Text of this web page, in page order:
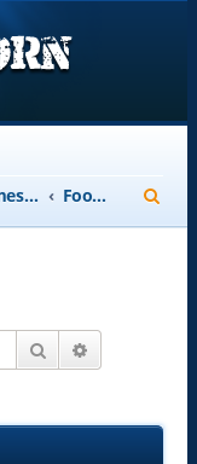
Homesteading and Retreats Food Preservation
e
Search